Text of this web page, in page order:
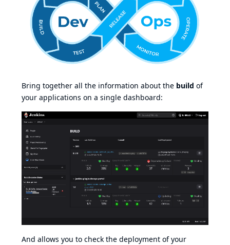
Bring together all the information about the build of
your applications on a single dashboard:
And allows you to check the deployment of your